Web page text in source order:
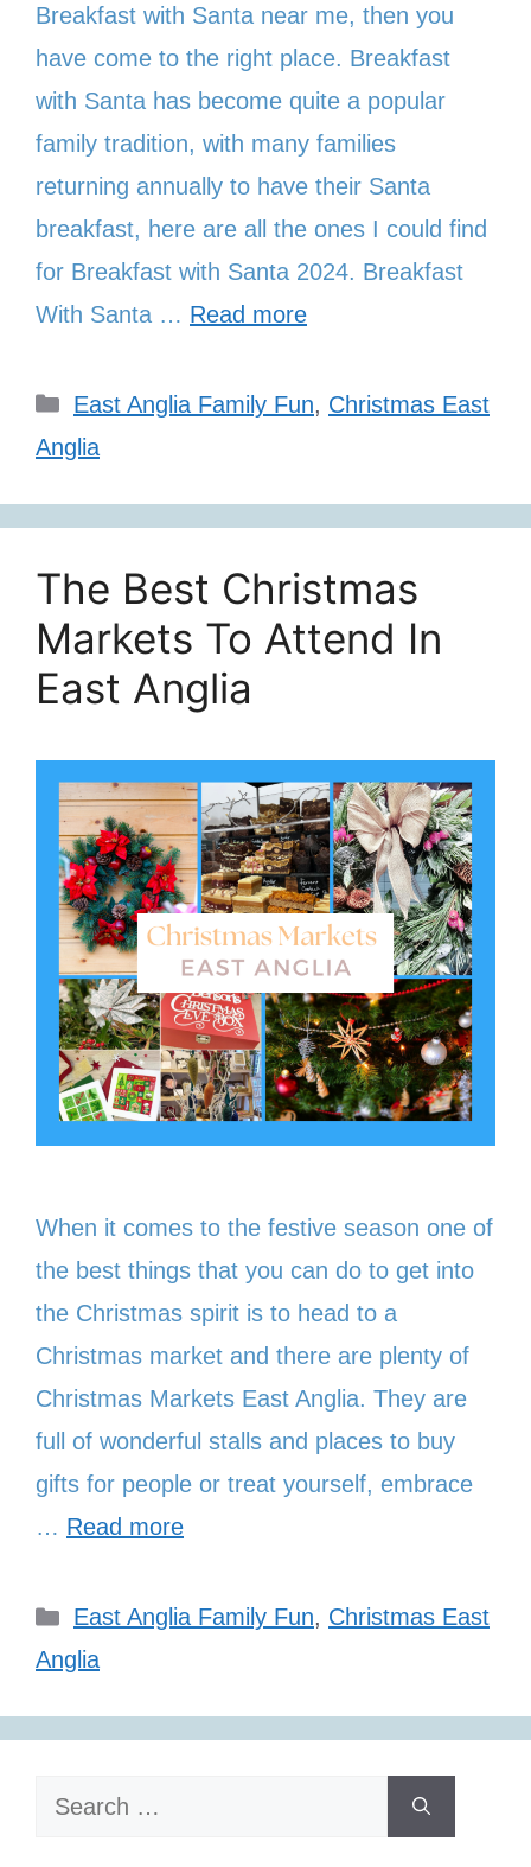
Breakfast with Santa near me, then you
have come to the right place. Breakfast
with Santa has become quite a popular
family tradition, with many families
returning annually to have their Santa
breakfast, here are all the ones I could find
for Breakfast with Santa 2024. Breakfast
With Santa … Read more
Categories
East Anglia Family Fun, Christmas East
Anglia
The Best Christmas
Markets To Attend In
East Anglia
When it comes to the festive season one of
the best things that you can do to get into
the Christmas spirit is to head to a
Christmas market and there are plenty of
Christmas Markets East Anglia. They are
full of wonderful stalls and places to buy
gifts for people or treat yourself, embrace
… Read more
Categories
East Anglia Family Fun, Christmas East
Anglia
Search